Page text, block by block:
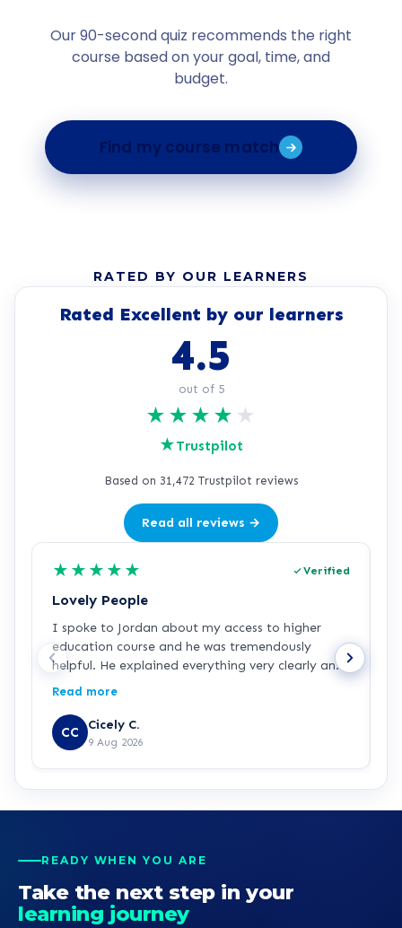
Our 90-second quiz recommends the right
course based on your goal, time, and
budget.
Find my course match
RATED BY OUR LEARNERS
Rated Excellent by our learners
4.5
out of 5
★ ★ ★ ★ ★
★Trustpilot
Based on 31,472 Trustpilot reviews
Read all reviews →
★ ★ ★ ★ ★ Verified
Lovely People
I spoke to Jordan about my access to higher
education course and he was tremendously
helpful. He explained everything very clearly and
was incredibly friendly and helpful! I've started
step in the right direction for me!
Read more
CC Cicely C.
9 Aug 2026
READY WHEN YOU ARE
Take the next step in your
learning journey